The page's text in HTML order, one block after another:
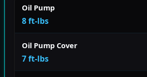
Oil Pump
8 ft-lbs
Oil Pump Cover
7 ft-lbs